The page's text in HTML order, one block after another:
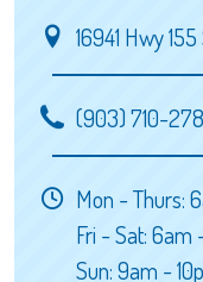
16941 Hwy
(903) 710-
Mon - Thurs:
Fri - Sat: 6am
Sun: 9am -